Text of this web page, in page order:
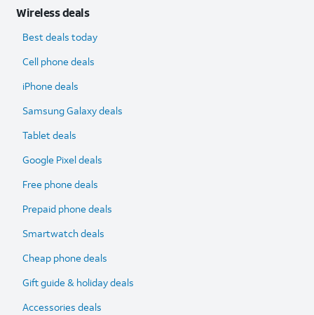
Wireless deals
Best deals today
Cell phone deals
iPhone deals
Samsung Galaxy deals
Tablet deals
Google Pixel deals
Free phone deals
Prepaid phone deals
Smartwatch deals
Cheap phone deals
Gift guide & holiday deals
Accessories deals